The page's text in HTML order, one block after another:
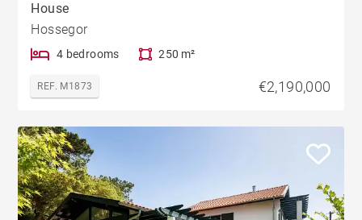
House
Hossegor
4 bedrooms 250 m²
REF. M1873 €2,190,000